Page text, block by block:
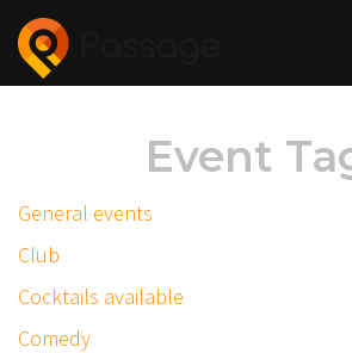
Event
General events
Club
Cocktails available
Comedy